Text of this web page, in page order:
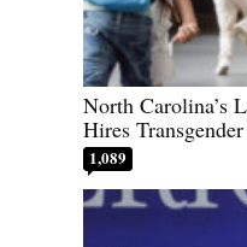
North Carolina’s
Hires
1,089